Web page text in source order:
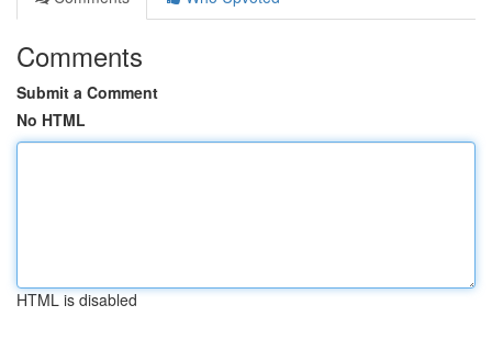
Comments
Submit a Comment
No HTML
HTML is disabled